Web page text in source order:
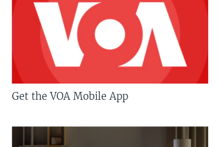
Get the VOA Mobile App